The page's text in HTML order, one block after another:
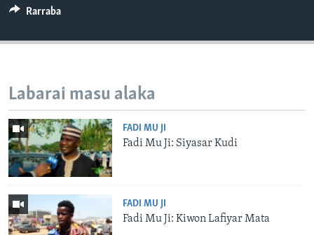
Rarraba
Labarai masu alaka
FADI MU JI
Fadi Mu Ji: Siyasar Kudi
FADI MU JI
Fadi Mu Ji: Kiwon Lafiyar Mata